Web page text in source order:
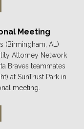
Meeting
(Birmingham, AL)
Attorney Network
Braves teammates
at SunTrust Park in
meeting.